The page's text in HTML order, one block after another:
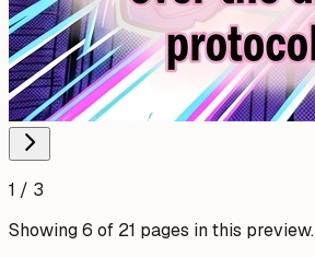
1 / 3
Showing 6 of 21 pages in this preview.